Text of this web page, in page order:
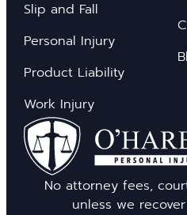
No attorney fees,
unless we
Slip and Fall
Personal Injury
Product Liability
Work Injury